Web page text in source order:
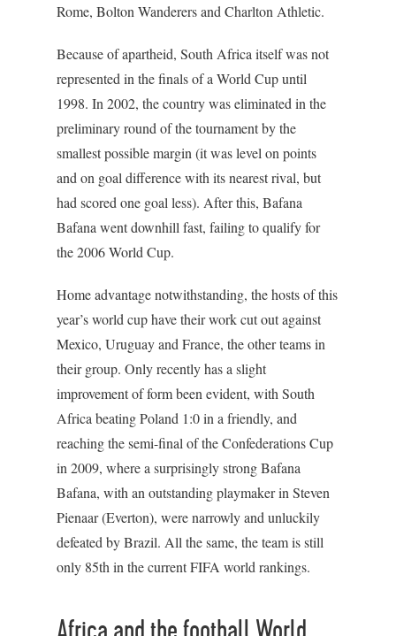
Rome, Bolton Wanderers and Charlton Athletic.
Because of apartheid, South Africa itself was not
represented in the finals of a World Cup until
1998. In 2002, the country was eliminated in the
preliminary round of the tournament by the
smallest possible margin (it was level on points
and on goal difference with its nearest rival, but
had scored one goal less). After this, Bafana
Bafana went downhill fast, failing to qualify for
the 2006 World Cup.
Home advantage notwithstanding, the hosts of this
year’s world cup have their work cut out against
Mexico, Uruguay and France, the other teams in
their group. Only recently has a slight
improvement of form been evident, with South
Africa beating Poland 1:0 in a friendly, and
reaching the semi-final of the Confederations Cup
in 2009, where a surprisingly strong Bafana
Bafana, with an outstanding playmaker in Steven
Pienaar (Everton), were narrowly and unluckily
defeated by Brazil. All the same, the team is still
only 85th in the current FIFA world rankings.